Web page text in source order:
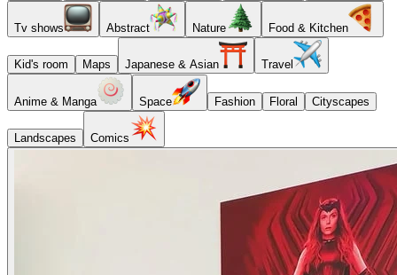
Tv shows Abstract Nature Food & Kitchen
Kid's room Maps Japanese & Asian Travel
Anime & Manga Space Fashion Floral Cityscapes
Landscapes Comics